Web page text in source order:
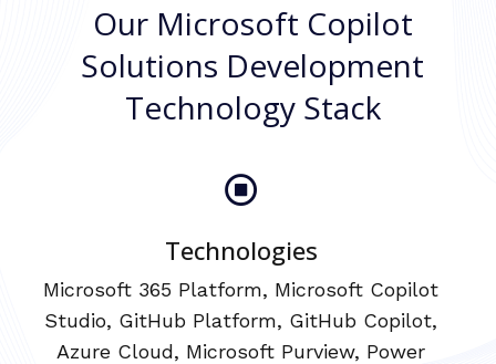
Our Microsoft Copilot
Solutions Development
Technology Stack
Technologies
Microsoft 365 Platform, Microsoft Copilot
Studio, GitHub Platform, GitHub Copilot,
Azure Cloud, Microsoft Purview, Power